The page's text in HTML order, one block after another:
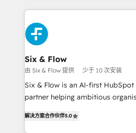
meaning we've been accredited
the CCS, which means we can
companies as well the other ones
services: - HubSpot implementation - HubSpot CMS
do is there for you to: - Grow revenue, and run your
business more efficiently - Build stronger relationships with
customers - Make better decisions with data - Find a new
Six & Flow
由 Six & Flow 提供 少于 10 次安装
Six & Flow is an AI-first HubSpot
partner helping ambitious
Netherlands, Ireland, and Canada,
解决方案合作伙伴5.0